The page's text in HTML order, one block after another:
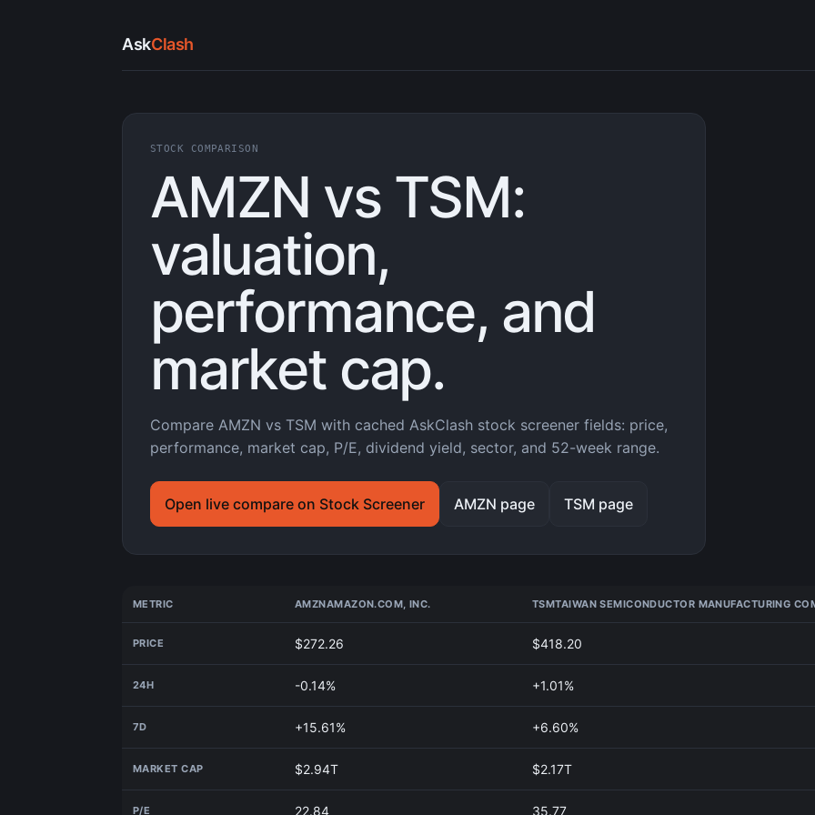
AskClash
STOCK COMPARISON
AMZN vs TSM:
valuation,
performance, and
market cap.
Compare AMZN vs TSM with cached AskClash stock screener fields: price,
performance, market cap, P/E, dividend yield, sector, and 52-week range.
Open live compare on Stock Screener AMZN page TSM page
METRIC AMZNAMAZON.COM, INC. TSMTAIWAN SEMICONDUCTOR MANUFACTURING
PRICE $272.26 $418.20
24H -0.14% +1.01%
7D +15.61% +6.60%
MARKET CAP $2.94T $2.17T
P/E 22.84 35.77